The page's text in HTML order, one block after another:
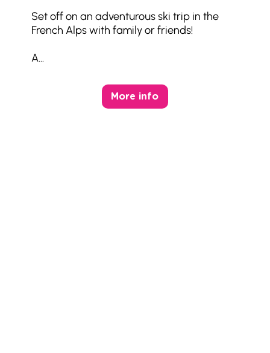
Set off on an adventurous ski trip in the
French Alps with family or friends!
A...
More info